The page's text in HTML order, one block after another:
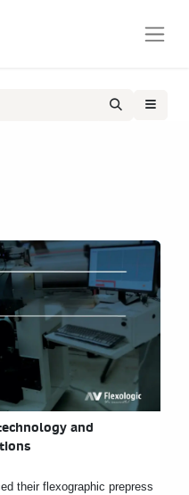
and
their flexographic prepress